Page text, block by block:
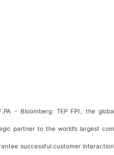
- Bloomberg: TEP FP), the
partner to the world’s largest
successful customer